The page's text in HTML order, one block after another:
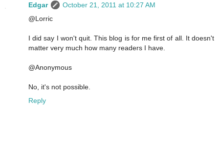
Edgar
October 21, 2011 at 10:27 AM
@Lorric
I did say I won't quit. This blog is for me first of all. It doesn't
matter very much how many readers I have.
@Anonymous
No, it's not possible.
Reply